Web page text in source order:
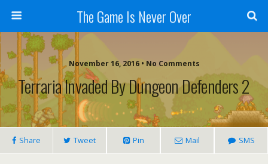
The Game Is Never Over
November 16, 2016 • No Comments
Terraria Invaded By Dungeon Defenders 2
Share Tweet Pin Mail SMS